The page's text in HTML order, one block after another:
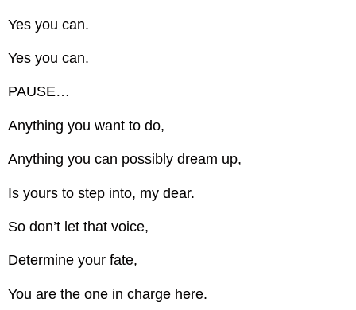
Yes you can.
Yes you can.
PAUSE…
Anything you want to do,
Anything you can possibly dream up,
Is yours to step into, my dear.
So don’t let that voice,
Determine your fate,
You are the one in charge here.